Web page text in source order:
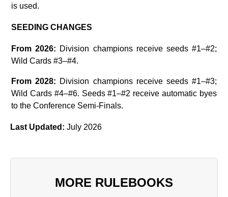
is used.
SEEDING CHANGES
From 2026: Division champions receive seeds #1–#2;
Wild Cards #3–#4.
From 2028: Division champions receive seeds #1–#3;
Wild Cards #4–#6. Seeds #1–#2 receive automatic byes
to the Conference Semi-Finals.
Last Updated: July 2026
MORE RULEBOOKS